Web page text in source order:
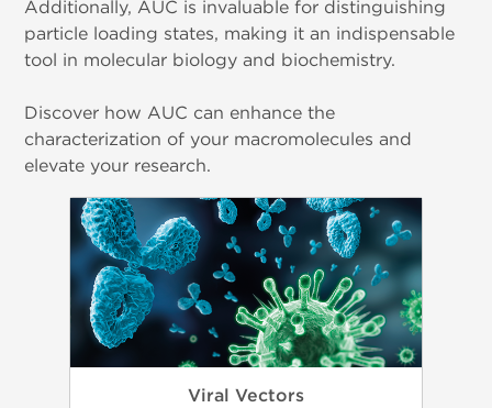
Additionally, AUC is invaluable for distinguishing
particle loading states, making it an indispensable
tool in molecular biology and biochemistry.
Discover how AUC can enhance the
characterization of your macromolecules and
elevate your research.
Viral Vectors